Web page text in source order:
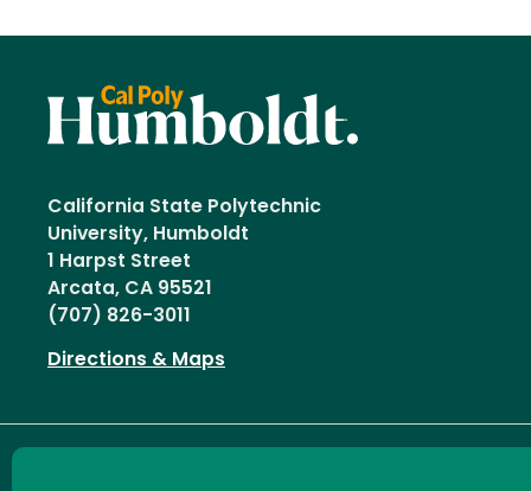
California State Polytechnic
University, Humboldt
1 Harpst Street
Arcata, CA 95521
(707) 826-3011
Directions & Maps